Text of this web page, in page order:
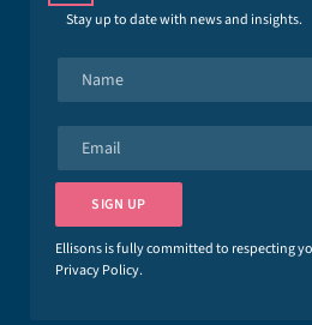
Stay up to date with news and insights.
e
a
l
*
SIGN UP
Ellisons is fully committed to respecting
Privacy Policy.